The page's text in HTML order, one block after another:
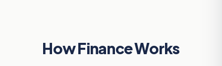
How Finance Works